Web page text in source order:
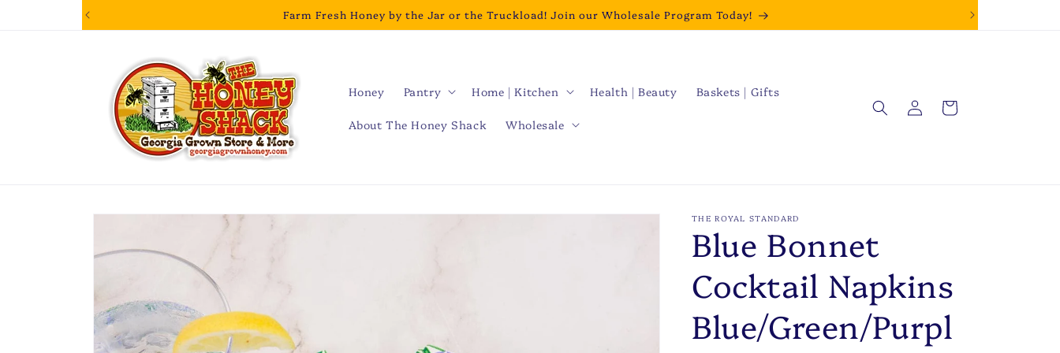
Farm Fresh Honey by the Jar or the Truckload! Join our Wholesale Program Today!
Honey Pantry Home | Kitchen Health | Beauty Baskets | Gifts
About The Honey Shack Wholesale
Log
in
Cart
Skip to
information
THE ROYAL STANDARD
Blue Bonnet
Cocktail Napkins
Blue/Green/Purpl